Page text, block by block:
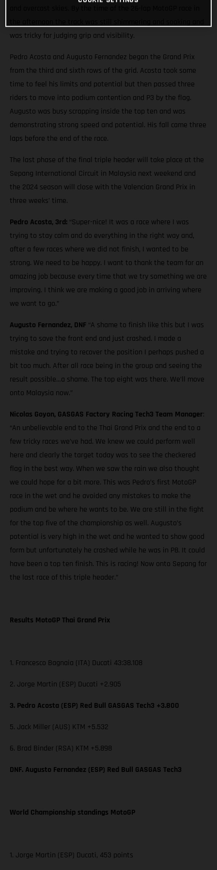
was tricky for judging grip and visibility.
Pedro Acosta and Augusto Fernandez began the Grand Prix
from the third and sixth rows of the grid. Acosta took some
time to feel his limits and potential but then passed three
riders to move into podium contention and P3 by the flag.
Augusto was busy scrapping inside the top ten and was
demonstrating strong speed and potential. His fall came three
laps before the end of the race.
The last phase of the final triple header will take place at the
Sepang International Circuit in Malaysia next weekend and
the 2024 season will close with the Valencian Grand Prix in
three weeks’ time.
Pedro Acosta, 3rd: “Super-nice! It was a race where I was
trying to stay calm and do everything in the right way and,
after a few races where we did not finish, I wanted to be
strong. We need to be happy. I want to thank the team for an
amazing job because every time that we try something we are
improving. I think we are making a good job in arriving where
we want to go.”
Augusto Fernandez, DNF “A shame to finish like this but I was
trying to save the front end and just crashed. I made a
mistake and trying to recover the position I perhaps pushed a
bit too much. After all race being in the group and seeing the
result possible…a shame. The top eight was there. We’ll move
onto Malaysia now.”
Nicolas Goyon, GASGAS Factory Racing Tech3 Team Manager:
“An unbelievable end to the Thai Grand Prix and the end to a
few tricky races we’ve had. We knew we could perform well
here and clearly the target today was to see the checkered
flag in the best way. When we saw the rain we also thought
we could hope for a bit more. This was Pedro’s first MotoGP
race in the wet and he avoided any mistakes to make the
podium and be where he wants to be. We are still in the fight
for the top five of the championship as well. Augusto’s
potential is very high in the wet and he wanted to show good
form but unfortunately he crashed while he was in P8. It could
have been a top ten finish. This is racing! Now onto Sepang for
the last race of this triple header.”
Results MotoGP Thai Grand Prix
1. Francesco Bagnaia (ITA) Ducati 43:38.108
2. Jorge Martin (ESP) Ducati +2.905
3. Pedro Acosta (ESP) Red Bull GASGAS Tech3 +3.800
5. Jack Miller (AUS) KTM +5.532
6. Brad Binder (RSA) KTM +5.898
DNF. Augusto Fernandez (ESP) Red Bull GASGAS Tech3
World Championship standings MotoGP
1. Jorge Martin (ESP) Ducati, 453 points